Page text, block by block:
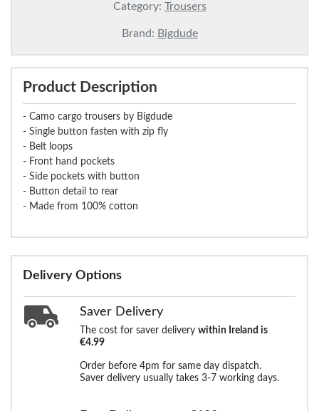
Category: Trousers
Brand: Bigdude
Product Description
- Camo cargo trousers by Bigdude
- Single button fasten with zip fly
- Belt loops
- Front hand pockets
- Side pockets with button
- Button detail to rear
- Made from 100% cotton
Delivery Options
Saver Delivery
The cost for saver delivery within Ireland is
€4.99
Order before 4pm for same day dispatch.
Saver delivery usually takes 3-7 working days.